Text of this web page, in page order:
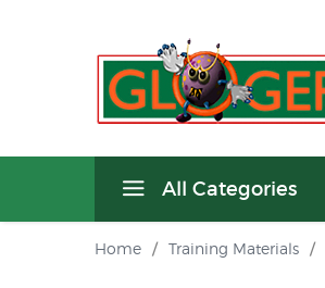
All Categories
Home / Training Materials /